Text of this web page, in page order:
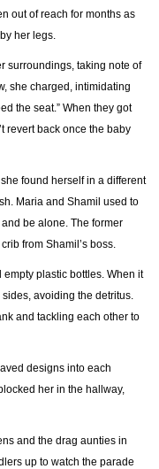
out of reach for months as
her legs.
surroundings, taking note of
she charged, intimidating
the seat.” When they got
revert back once the baby
found herself in a different
Maria and Shamil used to
be alone. The former
from Shamil’s boss.
plastic bottles. When it
avoiding the detritus.
and tackling each other to
designs into each
her in the hallway,
and the drag aunties in
up to watch the parade